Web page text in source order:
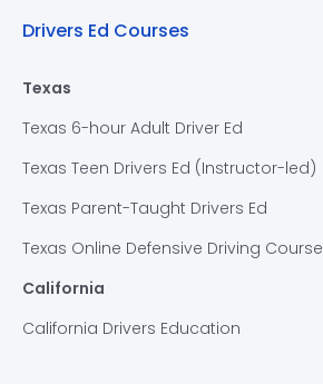
Drivers Ed Courses
Texas
Texas 6-hour Adult Driver Ed
Texas Teen Drivers Ed (Instructor-led)
Texas Parent-Taught Drivers Ed
Texas Online Defensive Driving Course
California
California Drivers Education